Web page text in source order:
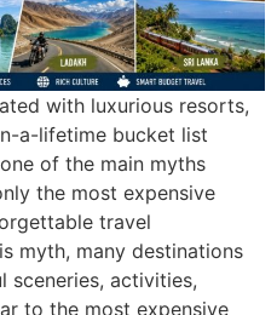
with luxurious resorts,
a-lifetime bucket list
of the main myths
the most expensive
travel
myth, many destinations
activities,
to the most expensive